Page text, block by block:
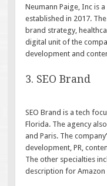
Neumann Paige, Inc is
established in 2017.
brand strategy,
digital unit of the
development and
3. SEO Brand
SEO Brand is a tech
Florida. The agency
and Paris. The
development, PR,
The other specialties
description for Amazon